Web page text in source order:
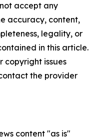
accept any
accuracy, content,
legality, or
in this article.
copyright issues
the provider
content "as is"